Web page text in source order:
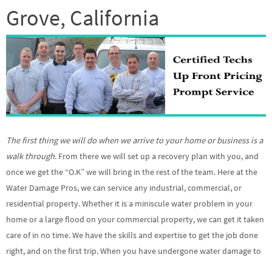
Grove, California
The first thing we will do when we arrive to your home or business is a
walk through. From there we will set up a recovery plan with you, and
once we get the “O.K” we will bring in the rest of the team. Here at the
Water Damage Pros, we can service any industrial, commercial, or
residential property. Whether it is a miniscule water problem in your
home or a large flood on your commercial property, we can get it taken
care of in no time. We have the skills and expertise to get the job done
right, and on the first trip. When you have undergone water damage to